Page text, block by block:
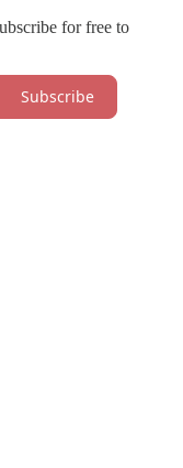
for free to
Subscribe